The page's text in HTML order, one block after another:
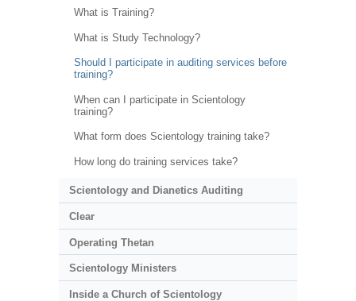
What is Training?
What is Study Technology?
Should I participate in auditing services before
training?
When can I participate in Scientology
training?
What form does Scientology training take?
How long do training services take?
Scientology and Dianetics Auditing
Clear
Operating Thetan
Scientology Ministers
Inside a Church of Scientology